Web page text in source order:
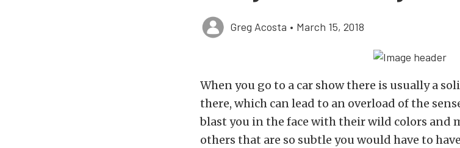
Greg Acosta • March 15, 2018
When you go to a car show there is usually a
there, which can lead to an overload of the
blast you in the face with their wild colors and
others that are so subtle you would have to